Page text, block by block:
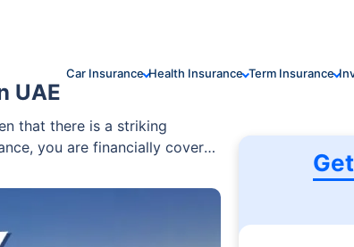
Car Insurance Health Insurance Term Insurance
UAE
that there is a striking
you are financially covered
car or property. It is a basic
to incorporate a sense of
your savings and drive